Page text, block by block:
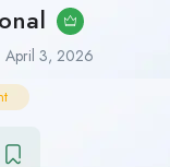
April 3, 2026